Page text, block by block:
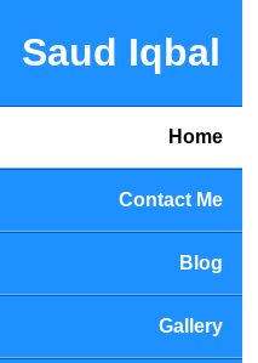
Saud Iqbal
Home
Contact Me
Blog
Gallery